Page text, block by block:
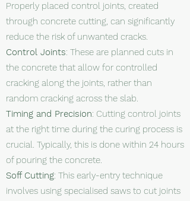
Properly placed control joints, created
through concrete cutting, can significantly
reduce the risk of unwanted cracks.
Control Joints: These are planned cuts in
the concrete that allow for controlled
cracking along the joints, rather than
random cracking across the slab.
Timing and Precision: Cutting control joints
at the right time during the curing process is
crucial. Typically, this is done within 24 hours
of pouring the concrete.
Soff Cutting: This early-entry technique
involves using specialised saws to cut joints